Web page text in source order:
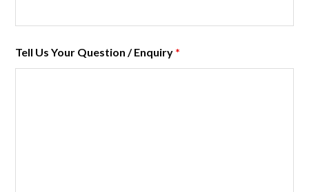
Tell Us Your Question / Enquiry *